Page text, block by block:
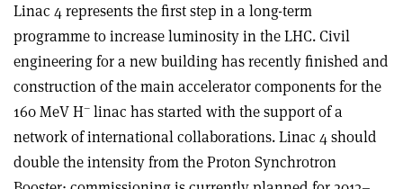
Linac 4 represents the first step in a long-term
programme to increase luminosity in the LHC. Civil
engineering for a new building has recently finished and
construction of the main accelerator components for the
160 MeV H– linac has started with the support of a
network of international collaborations. Linac 4 should
double the intensity from the Proton Synchrotron